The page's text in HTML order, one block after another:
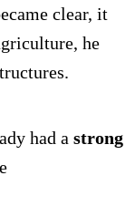
clear, it
he
had a strong